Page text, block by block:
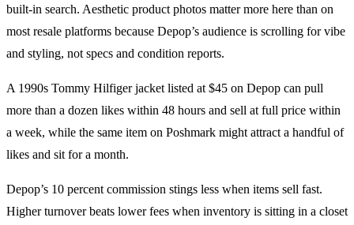
built-in search. Aesthetic product photos matter more here than on
most resale platforms because Depop’s audience is scrolling for vibe
and styling, not specs and condition reports.
A 1990s Tommy Hilfiger jacket listed at $45 on Depop can pull
more than a dozen likes within 48 hours and sell at full price within
a week, while the same item on Poshmark might attract a handful of
likes and sit for a month.
Depop’s 10 percent commission stings less when items sell fast.
Higher turnover beats lower fees when inventory is sitting in a closet